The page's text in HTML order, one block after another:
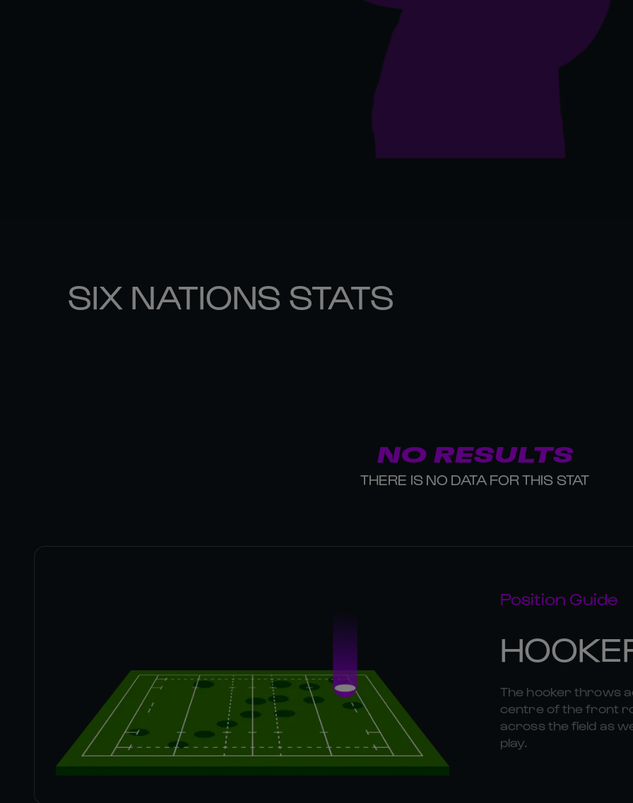
SIX NATIONS STATS
NO RESULTS
THERE IS NO DATA FOR THIS STAT
Position Guide
The hooker throws
centre of the front
across the field as
play.